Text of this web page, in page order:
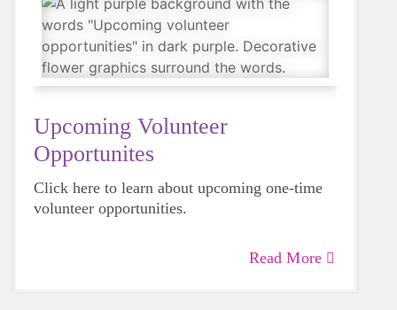
Upcoming Volunteer
Opportunites
Click here to learn about upcoming one-time
volunteer opportunities.
Read More